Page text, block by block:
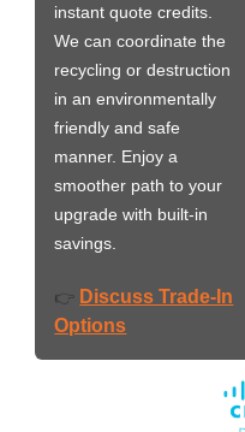
instant quote credits.
We can coordinate the
recycling or destruction
in an environmentally
friendly and safe
manner. Enjoy a
smoother path to your
upgrade with built-in
savings.
👉 Discuss Trade-In
Options